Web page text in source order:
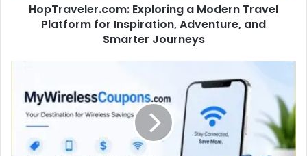
HopTraveler.com: Exploring a Modern Travel
Platform for Inspiration, Adventure, and
Smarter Journeys